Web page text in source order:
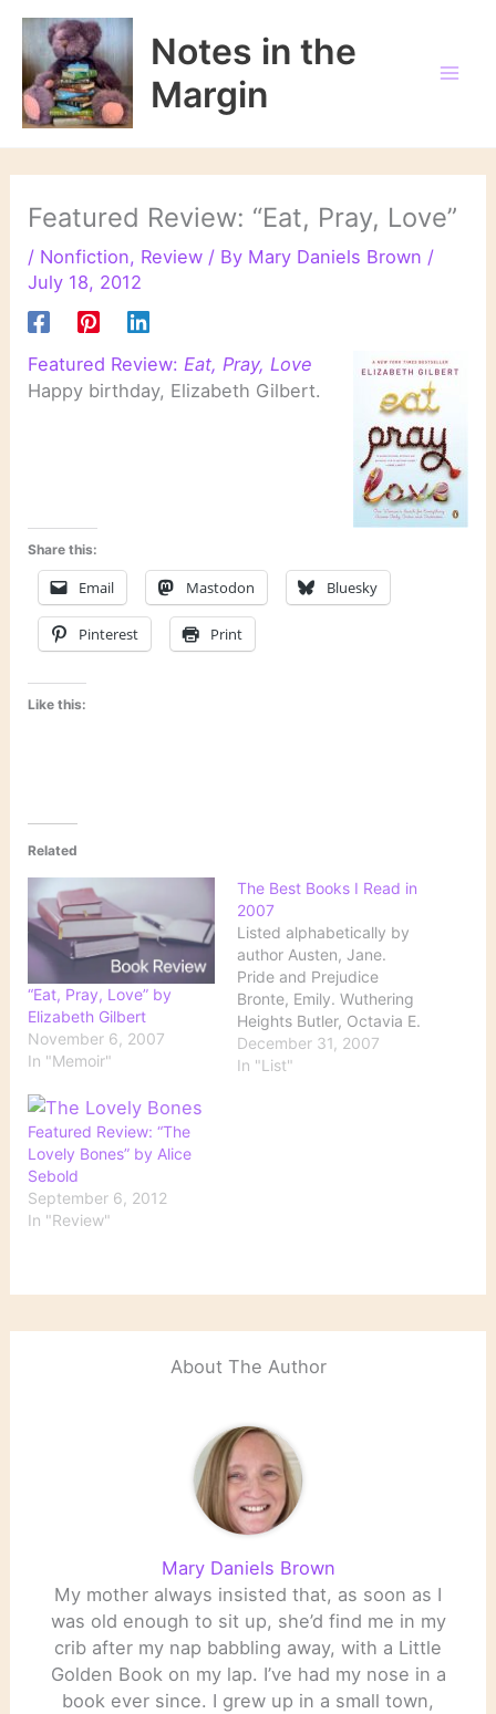
Skip
content
Notes in the
Margin
Featured Review: “Eat, Pray, Love”
/ Nonfiction, Review / By Mary Daniels Brown /
July 18, 2012
Featured Review:Eat, Pray, Love
Happy birthday, Elizabeth Gilbert.
Share this:
Email Mastodon Bluesky
Pinterest Print
Like this:
Related
“Eat, Pray, Love” by
Elizabeth Gilbert
November 6, 2007
In "Memoir"
The Best Books I Read in
2007
Listed alphabetically by
author Austen, Jane.
Pride and Prejudice
Bronte, Emily. Wuthering
Heights Butler, Octavia E.
Kindred Didion, Joan.
The Year of Magical
December 31, 2007
In "List"
Featured Review: “The
Lovely Bones” by Alice
Sebold
September 6, 2012
In "Review"
About The Author
Mary Daniels Brown
My mother always insisted that, as soon as I
was old enough to sit up, she’d find me in my
crib after my nap babbling away, with a Little
Golden Book on my lap. I’ve had my nose in a
book ever since. I grew up in a small town,